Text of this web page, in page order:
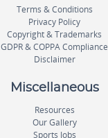
Terms & Conditions
Privacy Policy
Copyright & Trademarks
GDPR & COPPA Compliance
Disclaimer
Miscellaneous
Resources
Our Gallery
Sports Jobs